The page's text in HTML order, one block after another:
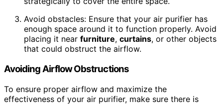
Avoid obstacles: Ensure that your air purifier has
enough space around it to function properly. Avoid
placing it near furniture, curtains, or other objects
that could obstruct the airflow.
Avoiding Airflow Obstructions
To ensure proper airflow and maximize the
effectiveness of your air purifier, make sure there is